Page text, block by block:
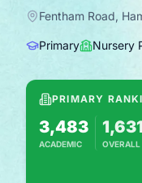
Fentham Road,
Primary Nursery
PRIMARY
3,483
ACADEMIC
Based on 2025
1,631
OVERALL